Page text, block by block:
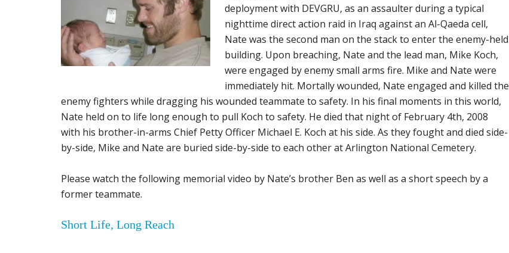
deployment with DEVGRU, as an assaulter during a typical
nighttime direct action raid in Iraq against an Al-Qaeda cell,
Nate was the second man on the stack to enter the enemy-held
building. Upon breaching, Nate and the lead man, Mike Koch,
were engaged by enemy small arms fire. Mike and Nate were
immediately hit. Mortally wounded, Nate engaged and killed the
enemy fighters while dragging his wounded teammate to safety. In his final moments in this world,
Nate held on to life long enough to pull Koch to safety. He died that night of February 4th, 2008
with his brother-in-arms Chief Petty Officer Michael E. Koch at his side. As they fought and died side-
by-side, Mike and Nate are buried side-by-side to each other at Arlington National Cemetery.
Please watch the following memorial video by Nate’s brother Ben as well as a short speech by a
former teammate.
Short Life, Long Reach